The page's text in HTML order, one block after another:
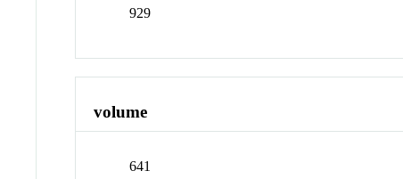
929
volume
641